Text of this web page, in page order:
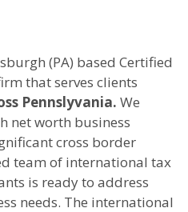
(PA) based Certified
that serves clients
Pennslyvania. We
net worth business
cross border
team of international tax
is ready to address
needs. The international